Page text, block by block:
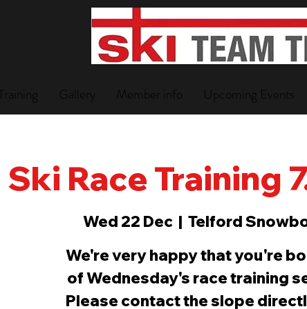
Training Gallery Member info Upcoming Events
Ski Race Training
Wed 22 Dec
  |
Telford
We're very happy that you're
of Wednesday's race training
Please contact the slope